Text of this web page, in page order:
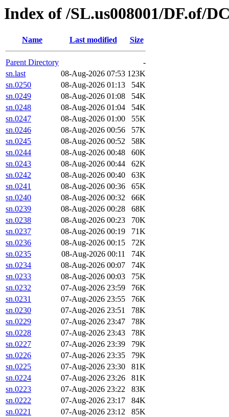
Index of /SL.us008001/DF.of/
Name Last modified Size
Parent Directory
-
sn.last
08-Aug-2026 07:53 123K
sn.0250
08-Aug-2026 01:13
54K
sn.0249
08-Aug-2026 01:08
54K
sn.0248
08-Aug-2026 01:04
54K
sn.0247
08-Aug-2026 01:00
55K
sn.0246
08-Aug-2026 00:56
57K
sn.0245
08-Aug-2026 00:52
58K
sn.0244
08-Aug-2026 00:48
60K
sn.0243
08-Aug-2026 00:44
62K
sn.0242
08-Aug-2026 00:40
63K
sn.0241
08-Aug-2026 00:36
65K
sn.0240
08-Aug-2026 00:32
66K
sn.0239
08-Aug-2026 00:28
68K
sn.0238
08-Aug-2026 00:23
70K
sn.0237
08-Aug-2026 00:19
71K
sn.0236
08-Aug-2026 00:15
72K
sn.0235
08-Aug-2026 00:11
74K
sn.0234
08-Aug-2026 00:07
74K
sn.0233
08-Aug-2026 00:03
75K
sn.0232
07-Aug-2026 23:59
76K
sn.0231
07-Aug-2026 23:55
76K
sn.0230
07-Aug-2026 23:51
78K
sn.0229
07-Aug-2026 23:47
78K
sn.0228
07-Aug-2026 23:43
78K
sn.0227
07-Aug-2026 23:39
79K
sn.0226
07-Aug-2026 23:35
79K
sn.0225
07-Aug-2026 23:30
81K
sn.0224
07-Aug-2026 23:26
81K
sn.0223
07-Aug-2026 23:22
83K
sn.0222
07-Aug-2026 23:17
84K
sn.0221
07-Aug-2026 23:12
85K